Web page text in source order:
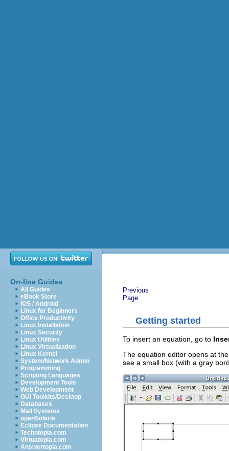
On-line Guides
All Guides
eBook Store
iOS / Android
Linux for Beginners
Office Productivity
Linux Installation
Linux Security
Linux Utilities
Linux Virtualization
Linux Kernel
System/Network Admin
Programming
Scripting Languages
Development Tools
Web Development
GUI Toolkits/Desktop
Databases
Mail Systems
openSolaris
Eclipse Documentation
Techotopia.com
Virtuatopia.com
Answertopia.com
Previous
Page
Getting started
To insert an equation, go to
The equation editor opens at
see a small box (with a gray